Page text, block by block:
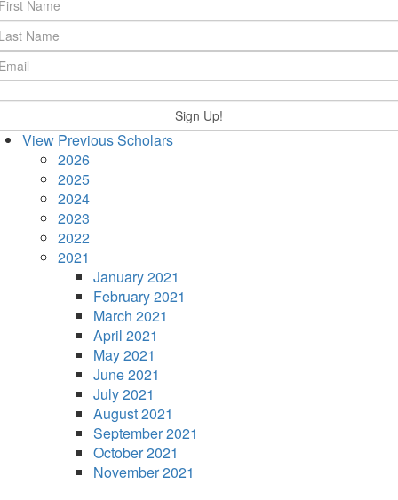
View Previous Scholars
2026
2025
2024
2023
2022
2021
January 2021
February 2021
March 2021
April 2021
May 2021
June 2021
July 2021
August 2021
September 2021
October 2021
November 2021